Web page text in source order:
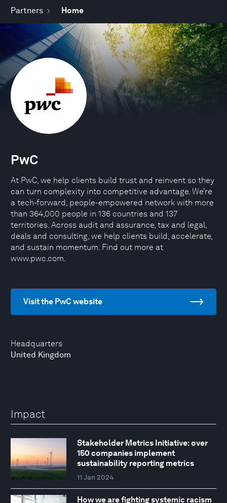
Partners Home
Headquarters
United Kingdom
PwC
At PwC, we help clients build trust and reinvent so they
can turn complexity into competitive advantage. We’re
a tech-forward, people-empowered network with more
than 364,000 people in 136 countries and 137
territories. Across audit and assurance, tax and legal,
deals and consulting, we help clients build, accelerate,
and sustain momentum. Find out more at
www.pwc.com.
Visit the PwC website
Impact
Stakeholder Metrics Initiative: over
150 companies implement
sustainability reporting metrics
11 Jan 2024
How we are fighting systemic racism